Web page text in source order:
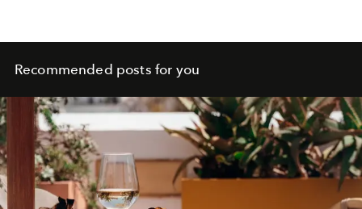
Recommended posts for you